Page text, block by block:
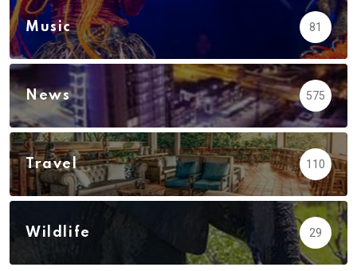
Music 81
News 575
Travel 110
Wildlife 29